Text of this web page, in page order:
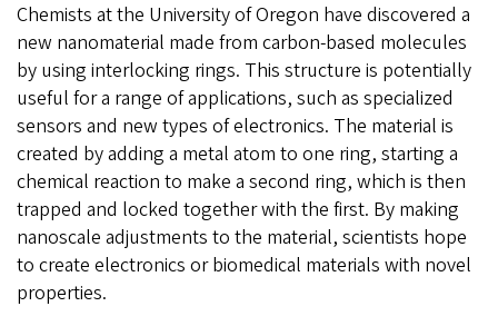
Chemists at the University of Oregon have discovered a
new nanomaterial made from carbon-based molecules
by using interlocking rings. This structure is potentially
useful for a range of applications, such as specialized
sensors and new types of electronics. The material is
created by adding a metal atom to one ring, starting a
chemical reaction to make a second ring, which is then
trapped and locked together with the first. By making
nanoscale adjustments to the material, scientists hope
to create electronics or biomedical materials with novel
properties.